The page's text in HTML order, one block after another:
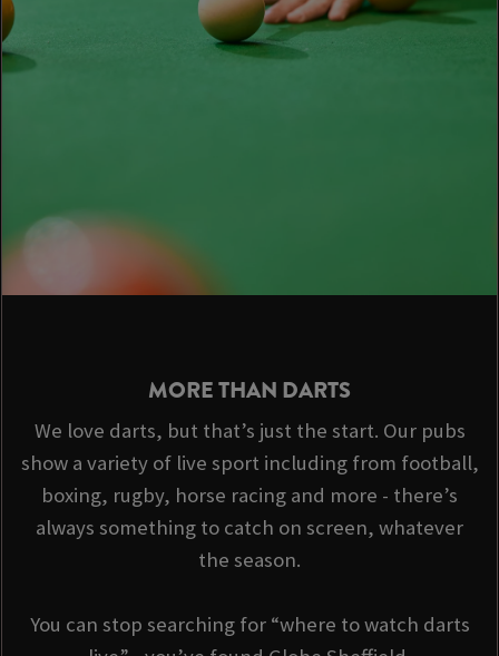
MORE THAN DARTS
We love darts, but that’s just the start. Our pubs
show a variety of live sport including from football,
boxing, rugby, horse racing and more - there’s
always something to catch on screen, whatever
the season.
You can stop searching for “where to watch darts